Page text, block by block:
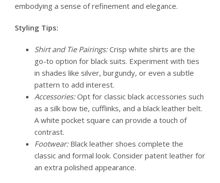
embodying a sense of refinement and elegance.
Styling Tips:
Shirt and Tie Pairings:Crisp white shirts are the
go-to option for black suits. Experiment with ties
in shades like silver, burgundy, or even a subtle
pattern to add interest.
Accessories:Opt for classic black accessories such
as a silk bow tie, cufflinks, and a black leather belt.
A white pocket square can provide a touch of
contrast.
Footwear:Black leather shoes complete the
classic and formal look. Consider patent leather for
an extra polished appearance.